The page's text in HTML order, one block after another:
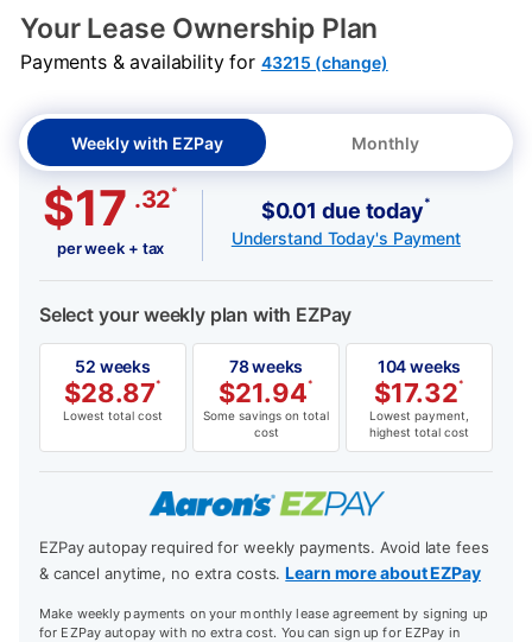
Your Lease Ownership Plan
Payments & availability for 43215 (change)
Weekly with EZPay Monthly
$17 .32*
per week + tax
$0.01 due today*
Understand Today's Payment
Select your weekly plan with EZPay
52 weeks
$28.87*
Lowest total cost
78 weeks
$21.94*
Some savings on total
cost
104 weeks
$17.32*
Lowest payment,
highest total cost
EZPay autopay required for weekly payments. Avoid late fees
& cancel anytime, no extra costs.Learn more about EZPay
Make weekly payments on your monthly lease agreement by signing up
for EZPay autopay with no extra cost. You can sign up for EZPay in